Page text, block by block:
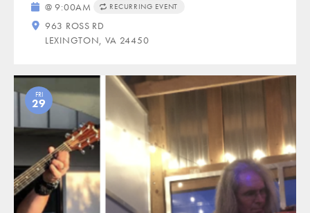
@ 9:00AM RECURRING EVENT
963 ROSS RD
LEXINGTON, VA 24450
FRI
29